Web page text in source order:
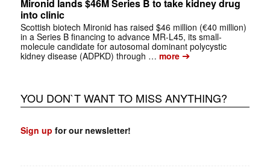
Mironid lands $46M Series B to take kidney drug
into clinic
Scottish biotech Mironid has raised $46 million (€40 million)
in a Series B financing to advance MR-L45, its small-
molecule candidate for autosomal dominant polycystic
kidney disease (ADPKD) through … more➔
YOU DON`T WANT TO MISS ANYTHING?
Sign up for our newsletter!